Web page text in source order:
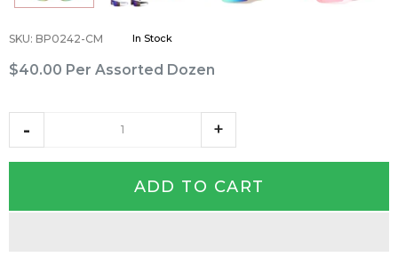
SKU: BP0242-CM In Stock
$40.00 Per Assorted Dozen
ADD TO CART